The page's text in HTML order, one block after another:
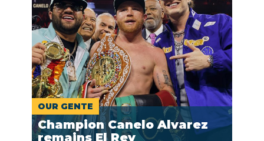
OUR GENTE
Champion Canelo Alvarez
remains El Rey